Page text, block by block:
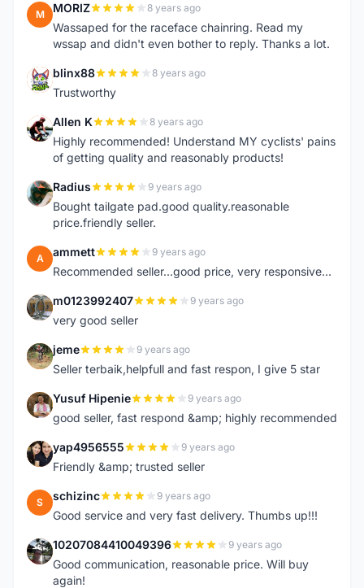
M MORIZ 8 years ago
Wassaped for the raceface chainring. Read my
wssap and didn't even bother to reply. Thanks a lot.
B blinx88 8 years ago
Trustworthy
A Allen K 8 years ago
Highly recommended! Understand MY cyclists' pains
of getting quality and reasonably products!
R Radius 9 years ago
Bought tailgate pad.good quality.reasonable
price.friendly seller.
A ammett 9 years ago
Recommended seller...good price, very responsive...
M m0123992407 9 years ago
very good seller
J jeme 9 years ago
Seller terbaik,helpfull and fast respon, I give 5 star
Y Yusuf Hipenie 9 years ago
good seller, fast respond &amp; highly recommended
Y yap4956555 9 years ago
Friendly &amp; trusted seller
S schizinc 9 years ago
Good service and very fast delivery. Thumbs up!!!
1 10207084410049396 9 years ago
Good communication, reasonable price. Will buy
again!